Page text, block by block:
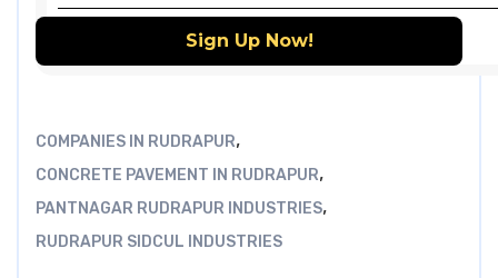
COMPANIES IN RUDRAPUR,
CONCRETE PAVEMENT IN RUDRAPUR,
PANTNAGAR RUDRAPUR INDUSTRIES,
RUDRAPUR SIDCUL INDUSTRIES